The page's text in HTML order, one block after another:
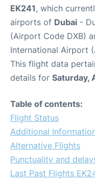
EK241, which
airports of Dubai -
(Airport Code DXB)
International Airport
This flight data
details for Saturday,
Table of contents:
Flight Status
Additional
Alternative Flights
Punctuality and
Last Past Flights